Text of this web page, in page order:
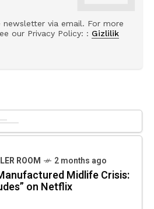
via email. For more
our Privacy Policy: : Gizlilik
ROOM 2 months ago
Midlife Crisis:
on Netflix